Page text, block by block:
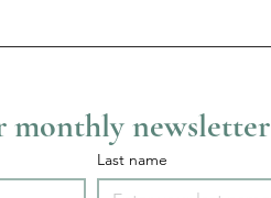
monthly newsletter
Last name